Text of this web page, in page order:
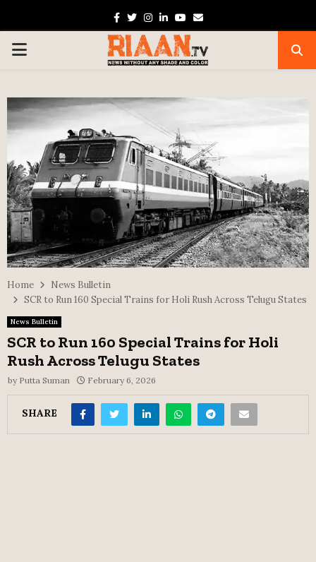
Facebook
TwitterInstagram
Linkedin
Youtube
Email
PRIMARY
Home
News Bulletin
SCR to Run 160 Special Trains for Holi Rush Across Telugu States
News Bulletin
SCR to Run 160 Special Trains for Holi
Rush Across Telugu States
by Putta Suman February 6, 2026
SHARE